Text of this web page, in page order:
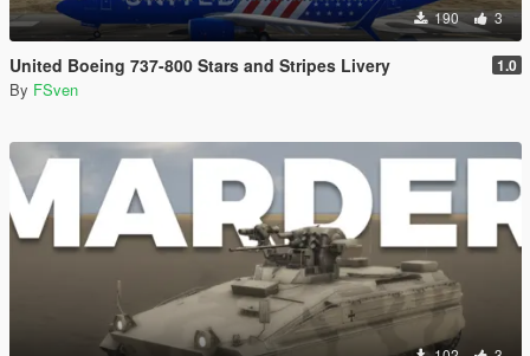
190 3
United Boeing 737-800 Stars and Stripes Livery 1.0
By FSven